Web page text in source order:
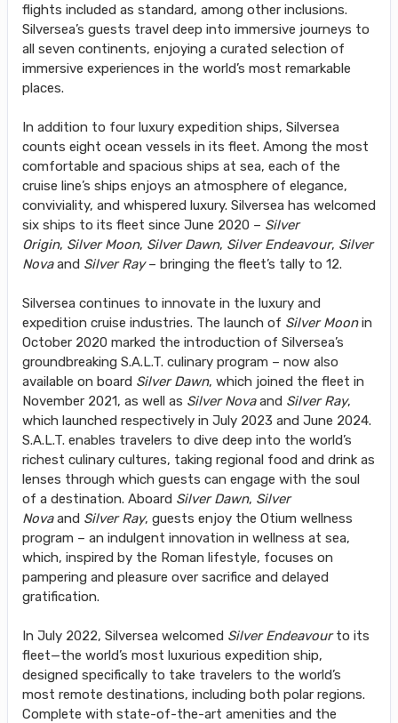
flights included as standard, among other inclusions.
Silversea’s guests travel deep into immersive journeys to
all seven continents, enjoying a curated selection of
immersive experiences in the world’s most remarkable
places.
In addition to four luxury expedition ships, Silversea
counts eight ocean vessels in its fleet. Among the most
comfortable and spacious ships at sea, each of the
cruise line’s ships enjoys an atmosphere of elegance,
conviviality, and whispered luxury. Silversea has welcomed
six ships to its fleet since June 2020 – Silver
Origin, Silver Moon, Silver Dawn, Silver Endeavour, Silver
Novaand Silver Ray– bringing the fleet’s tally to 12.
Silversea continues to innovate in the luxury and
expedition cruise industries. The launch of Silver Moonin
October 2020 marked the introduction of Silversea’s
groundbreaking S.A.L.T. culinary program – now also
available on board Silver Dawn, which joined the fleet in
November 2021, as well as Silver Novaand Silver Ray,
which launched respectively in July 2023 and June 2024.
S.A.L.T. enables travelers to dive deep into the world’s
richest culinary cultures, taking regional food and drink as
lenses through which guests can engage with the soul
of a destination. Aboard Silver Dawn, Silver
Novaand Silver Ray, guests enjoy the Otium wellness
program – an indulgent innovation in wellness at sea,
which, inspired by the Roman lifestyle, focuses on
pampering and pleasure over sacrifice and delayed
gratification.
In July 2022, Silversea welcomed Silver Endeavourto its
fleet—the world’s most luxurious expedition ship,
designed specifically to take travelers to the world’s
most remote destinations, including both polar regions.
Complete with state-of-the-art amenities and the